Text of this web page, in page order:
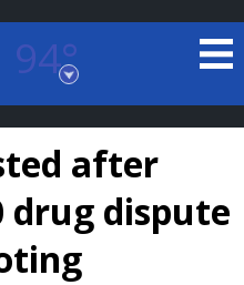
94°
after
drug dispute